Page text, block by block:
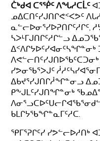
ᑖᒃᑯᐊ ᑕᕐᖀᑦ ᐱᖓᓱᑕᒫᑦ
ᓄᐃᑕᑎᑦᓯᒍᑎᒋᕙᑉᐸᕗᑦ
ᓇᓪᓕᐅᓂᕐᓯᐅᕈᑎᒋᑦᓱᒋᑦ,
ᓴᐳᒻᒥᒍᑎᒋᑦᓱᒋᓪᓗ
ᓯᕗᓂᖃᕐᐳᒍᑦ
ᐃᑲᔪᕐᓯᒍᑎᒋᓲᖏᓐᓂᓗ
ᑭᖕᒍᒪᑦᓯᒍᑎᖏᓐᓂᒃ
ᑲᒪᒋᔭᖃᖏᓐᓇᒥᑦᓱᑕ.
ᕿᒥᕐᕈᒋᑦᓯ ᓯᕗᓪᓕᐅᓱᑎᒃ